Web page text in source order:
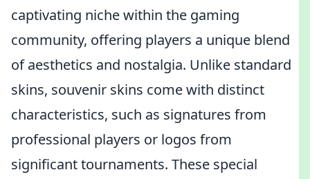
captivating niche within the gaming
community, offering players a unique blend
of aesthetics and nostalgia. Unlike standard
skins, souvenir skins come with distinct
characteristics, such as signatures from
professional players or logos from
significant tournaments. These special